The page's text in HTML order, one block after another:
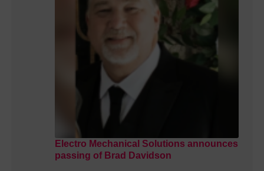
Electro Mechanical Solutions announces
passing of Brad Davidson